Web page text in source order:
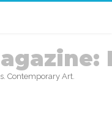
Contemporary Art.